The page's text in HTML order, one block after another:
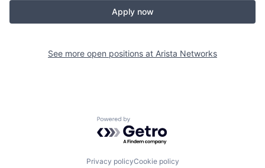
Apply now
See more open positions at Arista Networks
Powered by Getro.com
Privacy policyCookie policy